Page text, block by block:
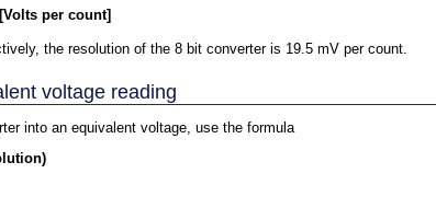
per count]
the resolution of the 8 bit converter is 19.5 mV per count.
voltage reading
into an equivalent voltage, use the formula